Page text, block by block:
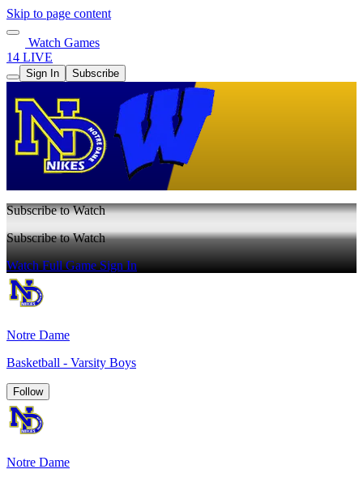
Skip to page content
Watch Games
14 LIVE
Sign In Subscribe
Subscribe to Watch
Subscribe to Watch
Watch Full GameSign In
Notre Dame
Basketball - Varsity Boys
Follow
Notre Dame